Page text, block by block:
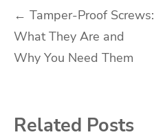
Post
navigation
← Tamper-Proof Screws:
What They Are and
Why You Need Them
Related Posts